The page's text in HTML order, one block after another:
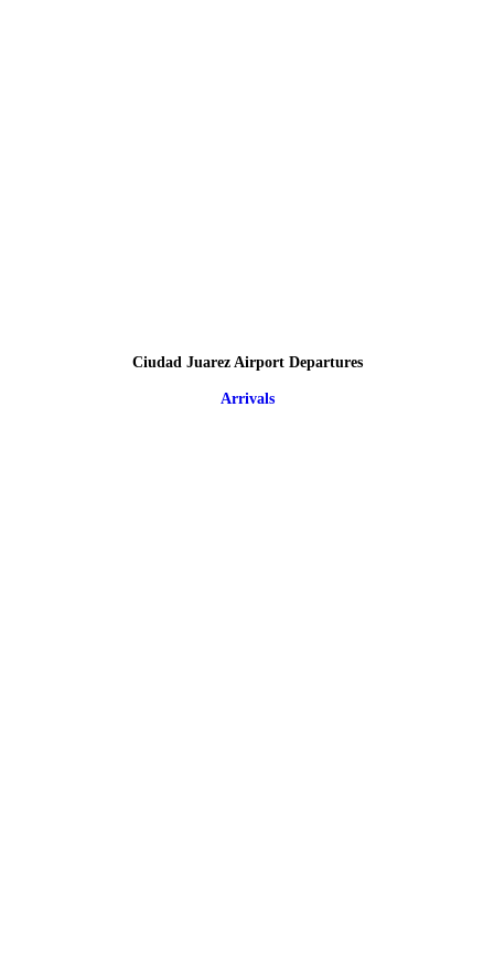
Ciudad Juarez Airport Departures
Arrivals